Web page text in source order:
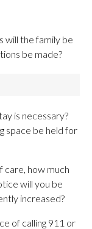
will the family be
be made?
is necessary?
space be held for
care, how much
will you be
increased?
of calling 911 or